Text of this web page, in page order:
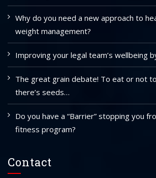
Why do you need a new approach to
weight management?
Improving your legal team’s wellbeing
The great grain debate! To eat or not
there’s seeds…
Do you have a “Barrier” stopping you
fitness program?
Contact